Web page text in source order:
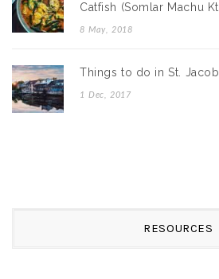
Catfish (Somlar Machu
8 May, 2018
Things to do in St.
1 Dec, 2017
RESOURCES